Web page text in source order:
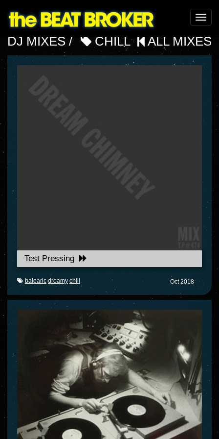
Toggle
DJ MIXES / CHILL ALL MIXES
Test Pressing
balearic dreamy chill Oct 2018